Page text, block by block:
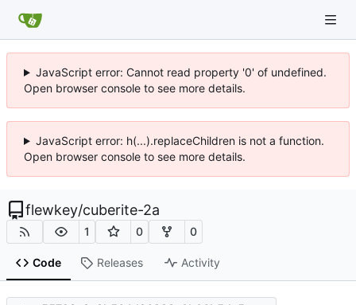
JavaScript error: Cannot read property '0' of undefined.
Open browser console to see more details.
JavaScript error: h(...).replaceChildren is not a function.
Open browser console to see more details.
flewkey/cuberite-2a
1 0 0
Code Releases Activity